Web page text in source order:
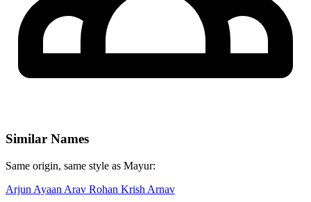
Similar Names
Same origin, same style as Mayur:
Arjun Ayaan Arav Rohan Krish Arnav